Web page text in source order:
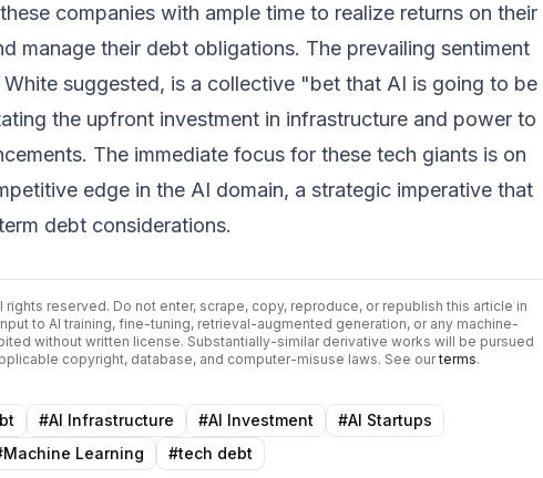
companies with ample time to realize returns on their
manage their debt obligations. The prevailing sentiment
suggested, is a collective "bet that AI is going to be
the upfront investment in infrastructure and power to
The immediate focus for these tech giants is on
edge in the AI domain, a strategic imperative that
debt considerations.
rights reserved. Do not enter, scrape, copy, reproduce, or republish this article in
to AI training, fine-tuning, retrieval-augmented generation, or any machine-
without written license. Substantially-similar derivative works will be pursued
copyright, database, and computer-misuse laws. See our terms.
#AI Infrastructure #AI Investment #AI Startups
Machine Learning #tech debt